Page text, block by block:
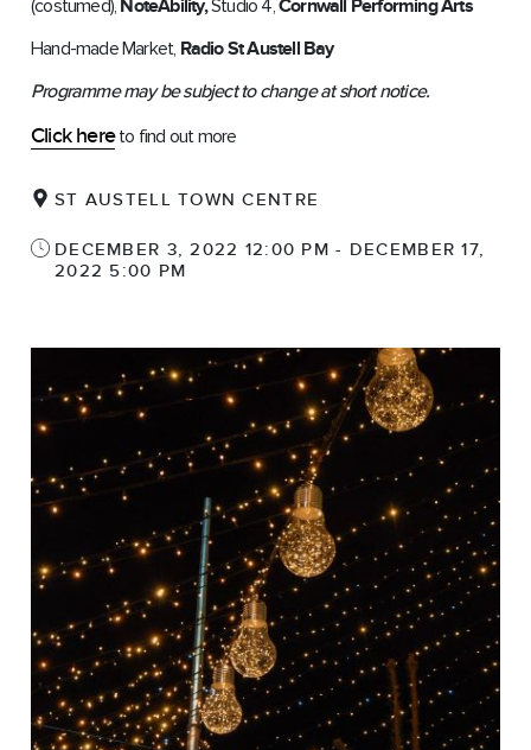
(costumed), NoteAbility,Studio 4,Cornwall Performing Arts
Hand-made Market, Radio St Austell Bay
Programme may be subject to change at short notice.
Click hereto find out more
ST AUSTELL TOWN CENTRE
DECEMBER 3, 2022 12:00 PM - DECEMBER 17,
2022 5:00 PM